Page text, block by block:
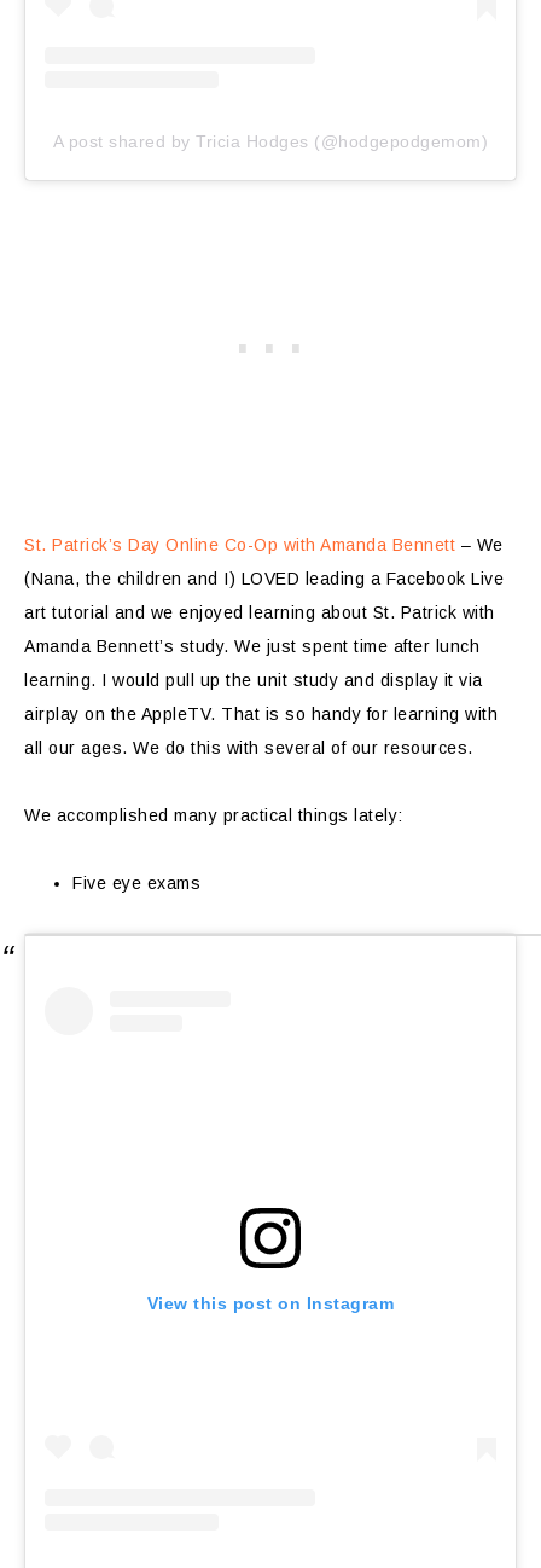
A post shared by Tricia Hodges (@hodgepodgemom)
St. Patrick’s Day Online Co-Op with Amanda Bennett – We
(Nana, the children and I) LOVED leading a Facebook Live
art tutorial and we enjoyed learning about St. Patrick with
Amanda Bennett’s study. We just spent time after lunch
learning. I would pull up the unit study and display it via
airplay on the AppleTV. That is so handy for learning with
all our ages. We do this with several of our resources.
We accomplished many practical things lately:
Five eye exams
View this post on Instagram